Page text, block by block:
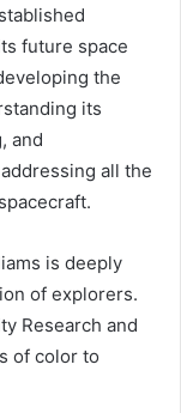
future space
the
its
and
all the
is deeply
of explorers.
Research and
of color to